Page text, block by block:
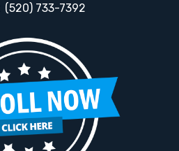
(520) 733-7392